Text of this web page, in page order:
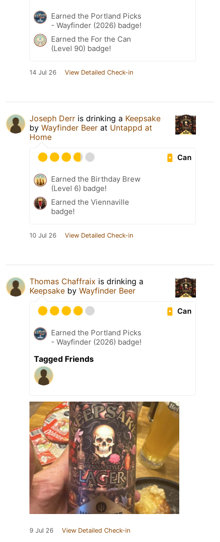
Earned the Portland Picks
- Wayfinder (2026) badge!
Earned the For the Can
(Level 90) badge!
14 Jul 26 View Detailed Check-in
Joseph Derr is drinking a Keepsake
by Wayfinder Beer at Untappd at
Home
Can
Earned the Birthday Brew
(Level 6) badge!
Earned the Viennaville
badge!
10 Jul 26 View Detailed Check-in
Thomas Chaffraix is drinking a
Keepsake by Wayfinder Beer
Can
Earned the Portland Picks
- Wayfinder (2026) badge!
Tagged Friends
9 Jul 26 View Detailed Check-in